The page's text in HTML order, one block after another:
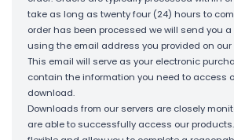
take as long as twenty four (24) hours to
order has been processed we will send you
using the email address you provided on our
This email will serve as your electronic
contain the information you need to access
download.
Downloads from our servers are closely
are able to successfully access our